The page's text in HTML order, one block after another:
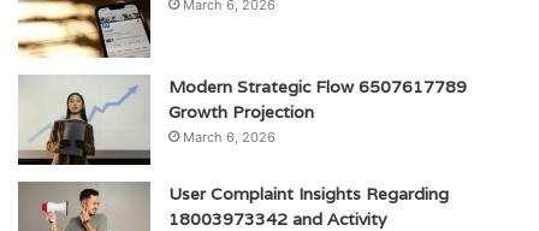
March 6, 2026
Modern Strategic Flow 6507617789
Growth Projection
March 6, 2026
User Complaint Insights Regarding
18003973342 and Activity